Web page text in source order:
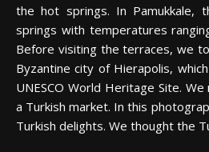
the hot springs. In Pamukkale,
springs with temperatures
Before visiting the terraces, we
Byzantine city of Hierapolis,
UNESCO World Heritage Site.
a Turkish market. In this
Turkish delights. We thought the